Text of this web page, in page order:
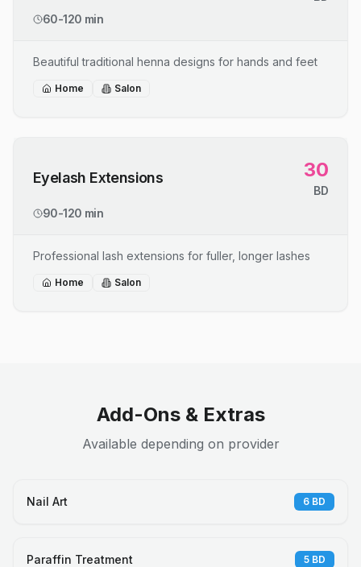
60-120 min
Beautiful traditional henna designs for hands and feet
Home Salon
Eyelash Extensions 30
BD
90-120 min
Professional lash extensions for fuller, longer lashes
Home Salon
Add-Ons & Extras
Available depending on provider
Nail Art 6 BD
Paraffin Treatment 5 BD